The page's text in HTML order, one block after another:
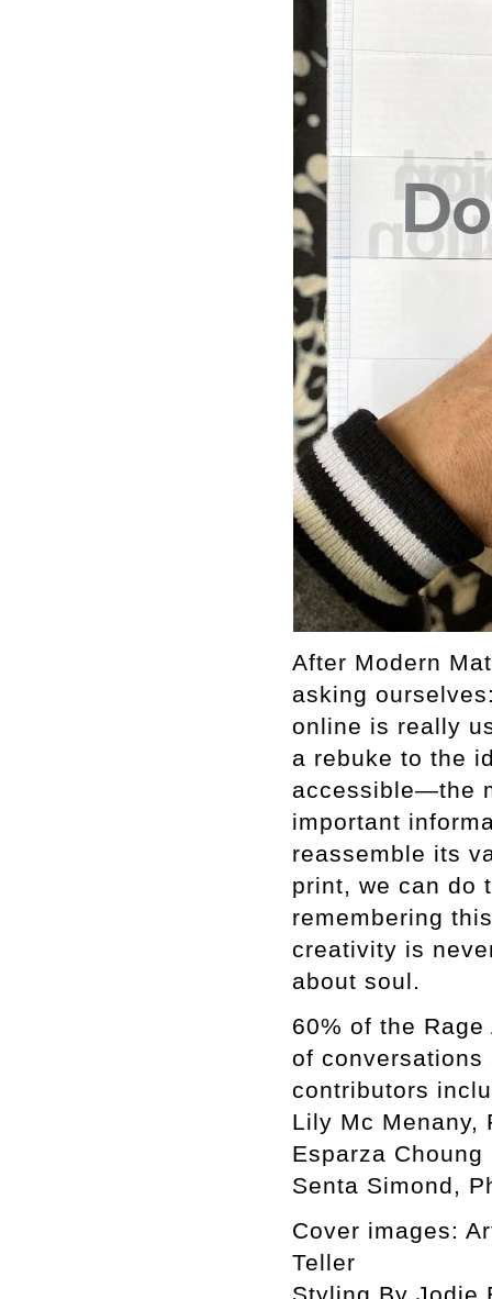
After Modern
asking
online is really
a rebuke to the
accessible—the
important
reassemble its
print, we can do
remembering
creativity is
about soul.
60% of the
of conversations
contributors
Lily Mc Menany,
Esparza
Senta Simond,
Cover images:
Teller